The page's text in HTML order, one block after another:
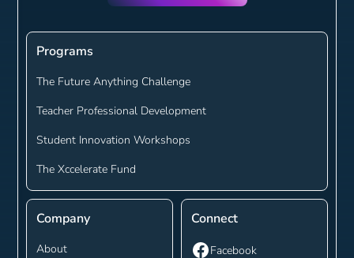
Company
About
Programs
The Future Anything Challenge
Teacher Professional Development
Student Innovation Workshops
The Xccelerate Fund
Connect
Facebook